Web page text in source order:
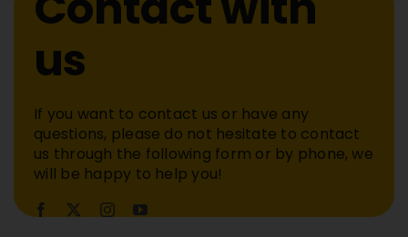
us
If you want to contact us or have any
questions, please do not hesitate to contact
us through the following form or by phone, we
will be happy to help you!